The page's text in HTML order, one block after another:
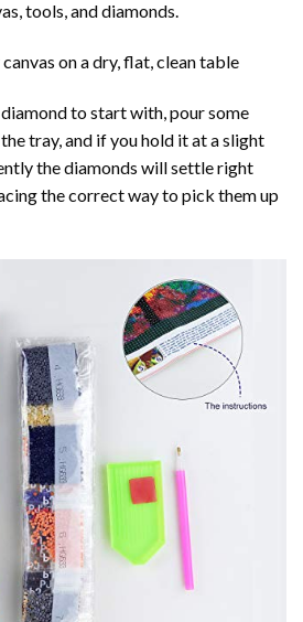
tools, and diamonds.
on a dry, flat, clean table
to start with, pour some
tray, and if you hold it at a slight
the diamonds will settle right
the correct way to pick them up